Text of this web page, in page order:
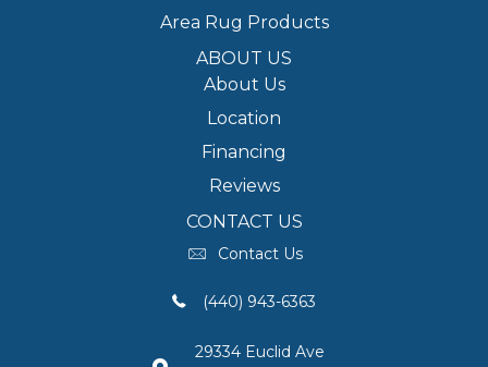
Area Rug Products
ABOUT US
About Us
Location
Financing
Reviews
CONTACT US
Contact Us
(440) 943-6363
29334 Euclid Ave